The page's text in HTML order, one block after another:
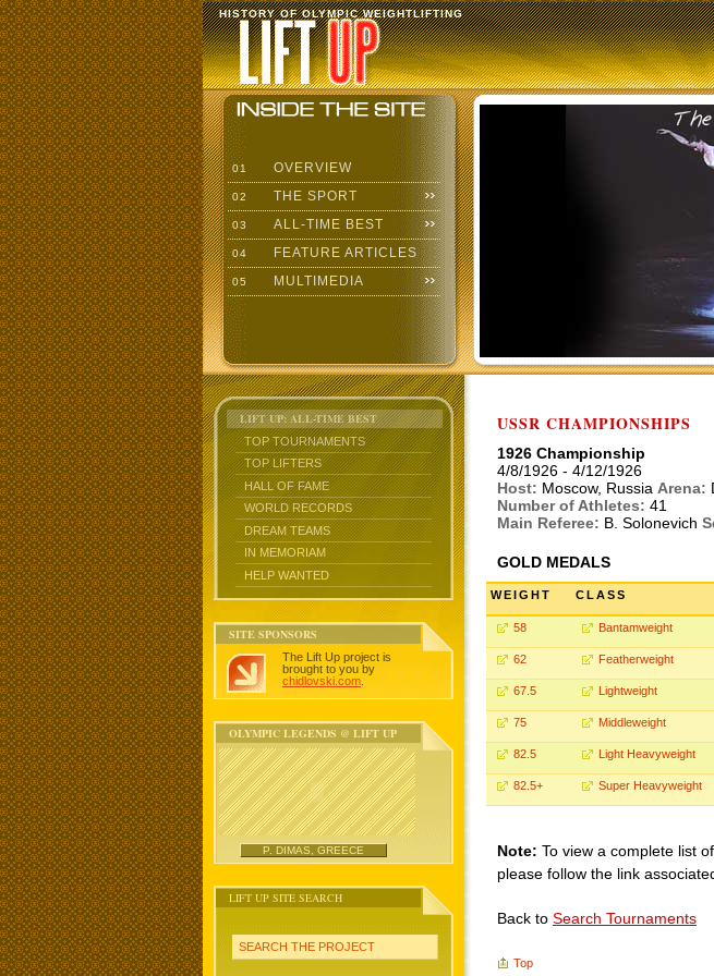
HISTORY OF OLYMPIC WEIGHTLIFTING
01 OVERVIEW
02 THE SPORT
03 ALL-TIME BEST
04 FEATURE ARTICLES
05 MULTIMEDIA
LIFT UP: ALL-TIME BEST
TOP TOURNAMENTS
TOP LIFTERS
HALL OF FAME
WORLD RECORDS
DREAM TEAMS
IN MEMORIAM
HELP WANTED
SITE SPONSORS
The Lift Up project is
brought to you by
chidlovski.com
OLYMPIC LEGENDS @ LIFT UP
P. DIMAS, GREECE
LIFT UP SITE SEARCH
SEARCH THE PROJECT
USSR CHAMPIONSHIPS
1926 Championship
4/8/1926 - 4/12/1926
Host: Moscow, Russia Arena:
Number of Athletes: 41
Main Referee: B. Solonevich
GOLD MEDALS
WEIGHT CLASS
58 Bantamweight
62 Featherweight
67.5 Lightweight
75 Middleweight
82.5 Light Heavyweight
82.5+ Super Heavyweight
Note: To view a complete list
please follow the link
Back to Search Tournaments
Top